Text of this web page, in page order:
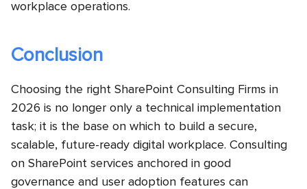
workplace operations.
Conclusion
Choosing the right SharePoint Consulting Firms in
2026 is no longer only a technical implementation
task; it is the base on which to build a secure,
scalable, future-ready digital workplace. Consulting
on SharePoint services anchored in good
governance and user adoption features can